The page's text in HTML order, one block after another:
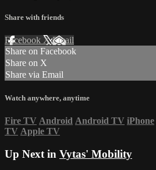
Share with friends
Facebook XEmail
Share on Facebook
Share on X
Share via Email
Watch anywhere, anytime
Fire TV Android Android TV iPhone
TV Apple TV
Up Next in Vytas' Mobility